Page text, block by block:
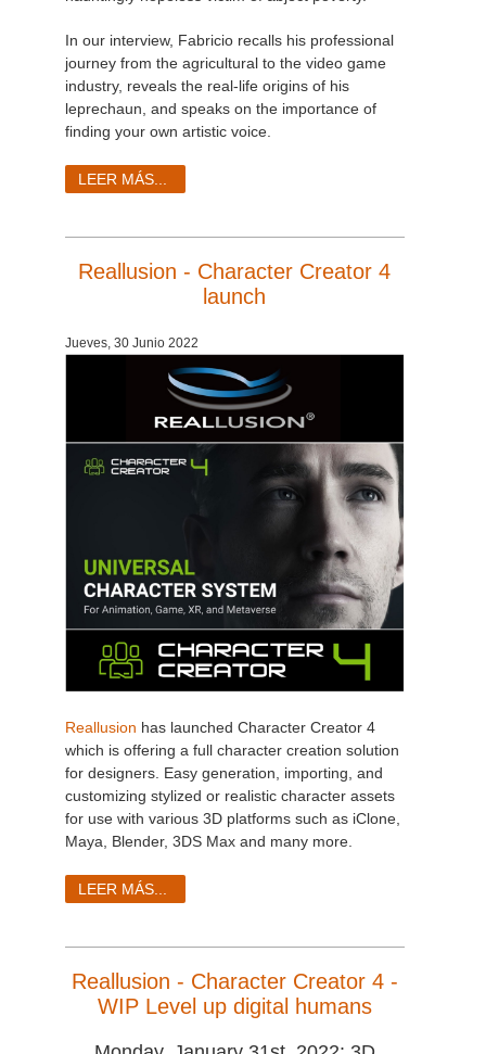
In our interview, Fabricio recalls his professional
journey from the agricultural to the video game
industry, reveals the real-life origins of his
leprechaun, and speaks on the importance of
finding your own artistic voice.
LEER MÁS...
Reallusion - Character Creator 4
launch
Jueves, 30 Junio 2022
Reallusion has launched Character Creator 4
which is offering a full character creation solution
for designers. Easy generation, importing, and
customizing stylized or realistic character assets
for use with various 3D platforms such as iClone,
Maya, Blender, 3DS Max and many more.
LEER MÁS...
Reallusion - Character Creator 4 -
WIP Level up digital humans